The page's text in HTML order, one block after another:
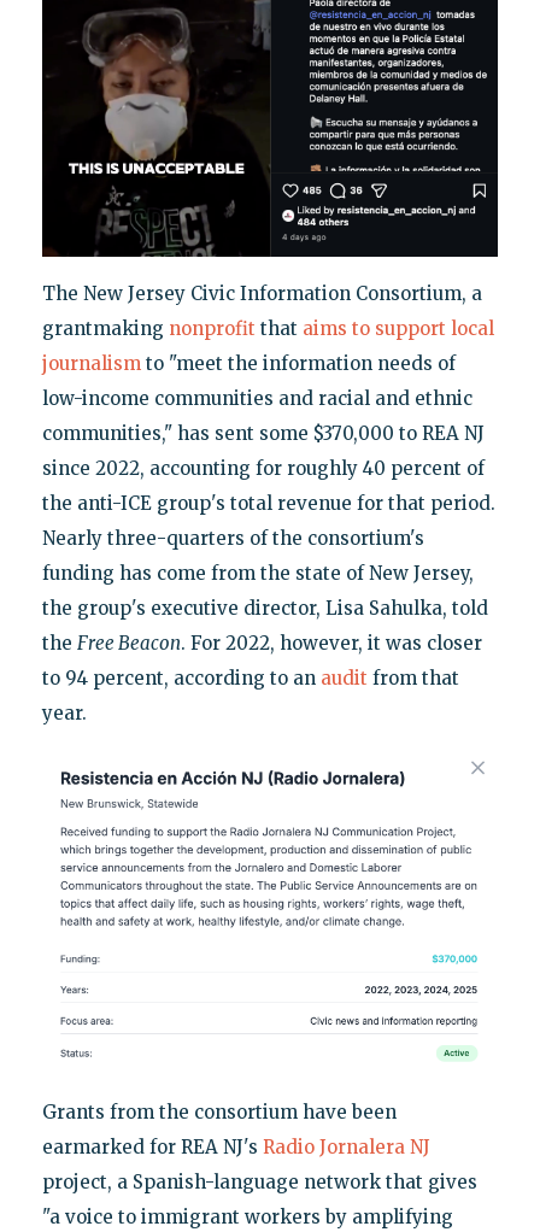
The New Jersey Civic Information Consortium, a
grantmaking nonprofit that aims to support local
journalismto "meet the information needs of
low-income communities and racial and ethnic
communities," has sent some $370,000 to REA NJ
since 2022, accounting for roughly 40 percent of
the anti-ICE group's total revenue for that period.
Nearly three-quarters of the consortium's
funding has come from the state of New Jersey,
the group's executive director, Lisa Sahulka, told
the Free Beacon. For 2022, however, it was closer
to 94 percent, according to an audit from that
year.
Grants from the consortium have been
earmarked for REA NJ's Radio Jornalera NJ
project, a Spanish-language network that gives
"a voice to immigrant workers by amplifying